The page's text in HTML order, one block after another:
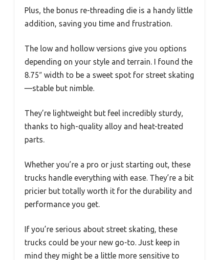
Plus, the bonus re-threading die is a handy little
addition, saving you time and frustration.
The low and hollow versions give you options
depending on your style and terrain. I found the
8.75″ width to be a sweet spot for street skating
—stable but nimble.
They’re lightweight but feel incredibly sturdy,
thanks to high-quality alloy and heat-treated
parts.
Whether you’re a pro or just starting out, these
trucks handle everything with ease. They’re a bit
pricier but totally worth it for the durability and
performance you get.
If you’re serious about street skating, these
trucks could be your new go-to. Just keep in
mind they might be a little more sensitive to